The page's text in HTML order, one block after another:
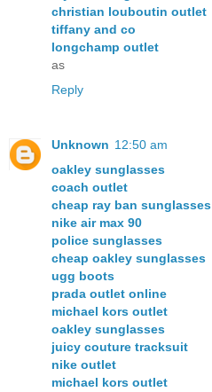
christian louboutin outlet
tiffany and co
longchamp outlet
as
Reply
Unknown 12:50 am
oakley sunglasses
coach outlet
cheap ray ban sunglasses
nike air max 90
police sunglasses
cheap oakley sunglasses
ugg boots
prada outlet online
michael kors outlet
oakley sunglasses
juicy couture tracksuit
nike outlet
michael kors outlet